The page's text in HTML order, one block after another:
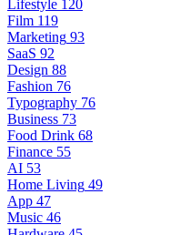
Lifestyle 120
Film 119
Marketing 93
SaaS 92
Design 88
Fashion 76
Typography 76
Business 73
Food Drink 68
Finance 55
AI 53
Home Living 49
App 47
Music 46